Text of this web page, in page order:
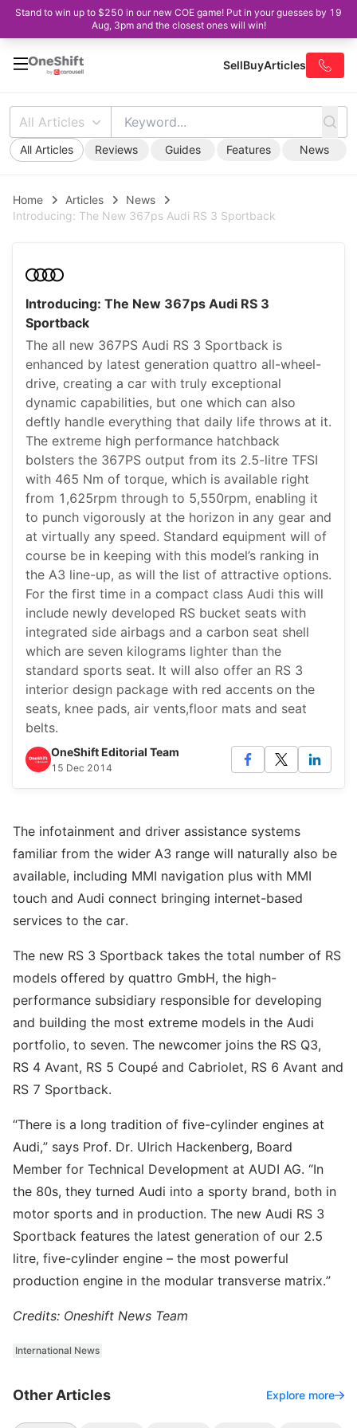
Stand to win up to $250 in our new COE game! Put in your guesses by 19
Aug, 3pm and the closest ones will win!
SellBuyArticles
All Articles
All Articles Reviews Guides Features News
Home Articles
News
Introducing: The New 367ps Audi RS 3 Sportback
Introducing: The New 367ps Audi RS 3
Sportback
The all new 367PS Audi RS 3 Sportback is
enhanced by latest generation quattro all-wheel-
drive, creating a car with truly exceptional
dynamic capabilities, but one which can also
deftly handle everything that daily life throws at it.
The extreme high performance hatchback
bolsters the 367PS output from its 2.5-litre TFSI
with 465 Nm of torque, which is available right
from 1,625rpm through to 5,550rpm, enabling it
to punch vigorously at the horizon in any gear and
at virtually any speed. Standard equipment will of
course be in keeping with this model’s ranking in
the A3 line-up, as will the list of attractive options.
For the first time in a compact class Audi this will
include newly developed RS bucket seats with
integrated side airbags and a carbon seat shell
which are seven kilograms lighter than the
standard sports seat. It will also offer an RS 3
interior design package with red accents on the
seats, knee pads, air vents,floor mats and seat
belts.
OneShift Editorial Team
15 Dec 2014
The infotainment and driver assistance systems
familiar from the wider A3 range will naturally also be
available, including MMI navigation plus with MMI
touch and Audi connect bringing internet-based
services to the car.
The new RS 3 Sportback takes the total number of RS
models offered by quattro GmbH, the high-
performance subsidiary responsible for developing
and building the most extreme models in the Audi
portfolio, to seven. The newcomer joins the RS Q3,
RS 4 Avant, RS 5 Coupé and Cabriolet, RS 6 Avant and
RS 7 Sportback.
“There is a long tradition of five-cylinder engines at
Audi,” says Prof. Dr. Ulrich Hackenberg, Board
Member for Technical Development at AUDI AG. “In
the 80s, they turned Audi into a sporty brand, both in
motor sports and in production. The new Audi RS 3
Sportback features the latest generation of our 2.5
litre, five-cylinder engine – the most powerful
production engine in the modular transverse matrix.”
Credits: Oneshift News Team
International News
Other Articles Explore more